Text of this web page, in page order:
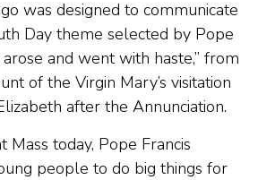
was designed to communicate
Day theme selected by Pope
arose and went with haste,” from
of the Virgin Mary’s visitation
after the Annunciation.
Mass today, Pope Francis
people to do big things for